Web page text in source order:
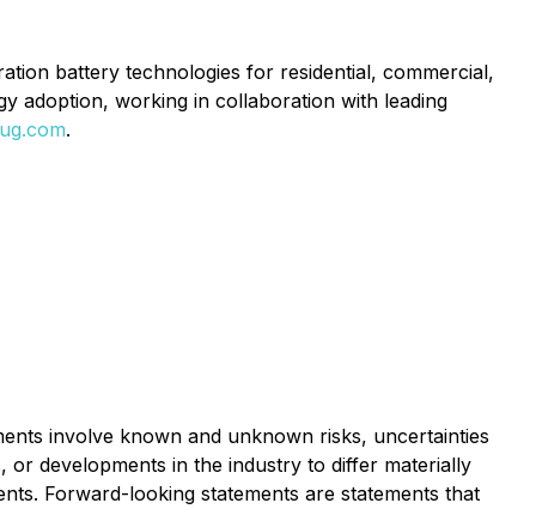
battery technologies for residential, commercial,
adoption, working in collaboration with leading
.
involve known and unknown risks, uncertainties
developments in the industry to differ materially
Forward-looking statements are statements that